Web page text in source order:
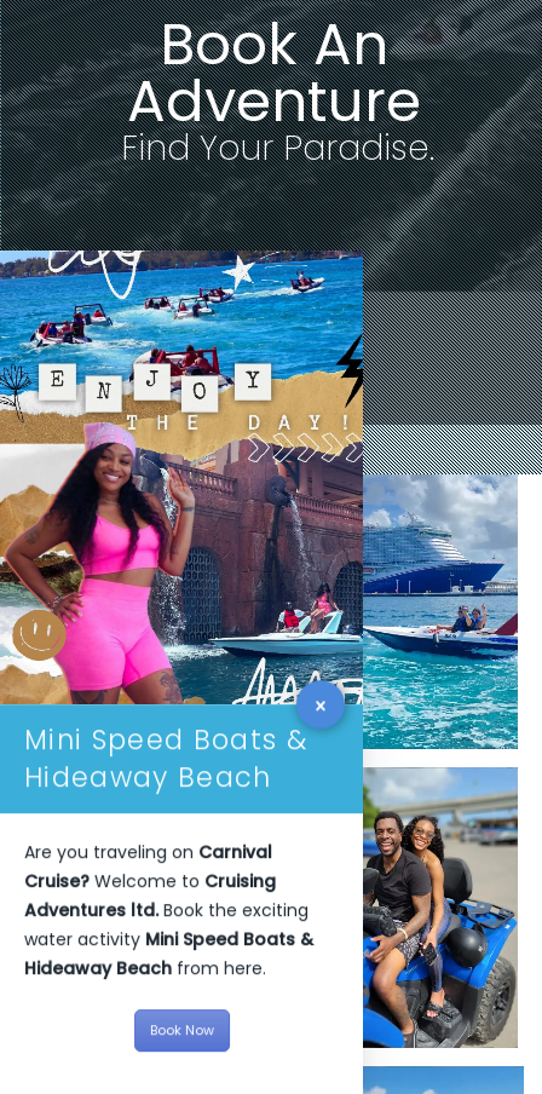
Book An
Adventure
Find Your Paradise.
Mini Speed Boats &
Hideaway Beach
Are you traveling on Carnival
Cruise? Welcome to Cruising
Adventures ltd.Book the exciting
water activity Mini Speed Boats &
Hideaway Beach from here.
Book Now